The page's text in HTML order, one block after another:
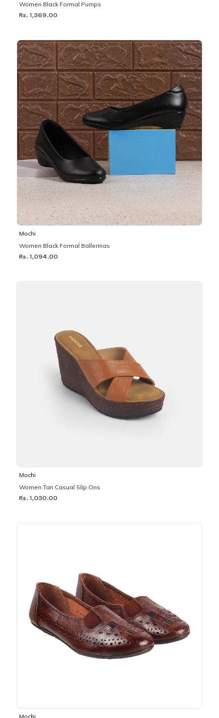
Women Black Formal Pumps
Rs. 1,369.00
Mochi
Women Black Formal Ballerinas
Rs. 1,094.00
Mochi
Women Tan Casual Slip Ons
Rs. 1,030.00
Mochi